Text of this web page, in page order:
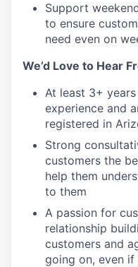
Support
to ensure
need even on
We’d Love to Hear
At least 3+
experience and
registered in
Strong
customers the
help them
to them
A passion for
relationship
customers and
going on, even